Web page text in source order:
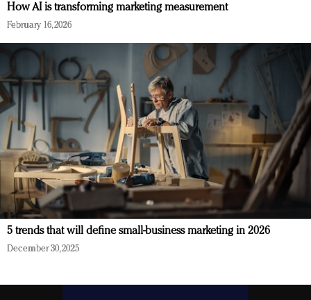
How AI is transforming marketing measurement
February 16, 2026
5 trends that will define small-business marketing in 2026
December 30, 2025